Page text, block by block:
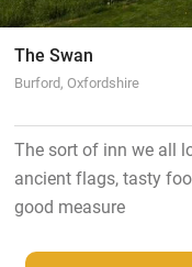
The Swan
Burford, Oxfordshire
The sort of inn we all
ancient flags, tasty
good measure